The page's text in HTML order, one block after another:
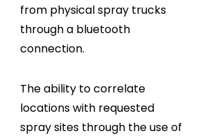
from physical spray trucks
through a bluetooth
connection.
The ability to correlate
locations with requested
spray sites through the use of